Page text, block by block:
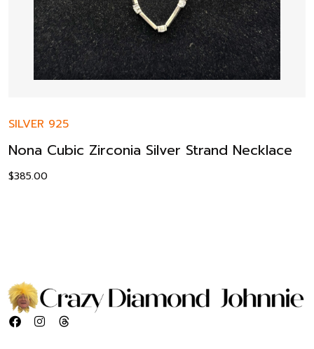
SILVER 925
Nona Cubic Zirconia Silver Strand Necklace
$385.00